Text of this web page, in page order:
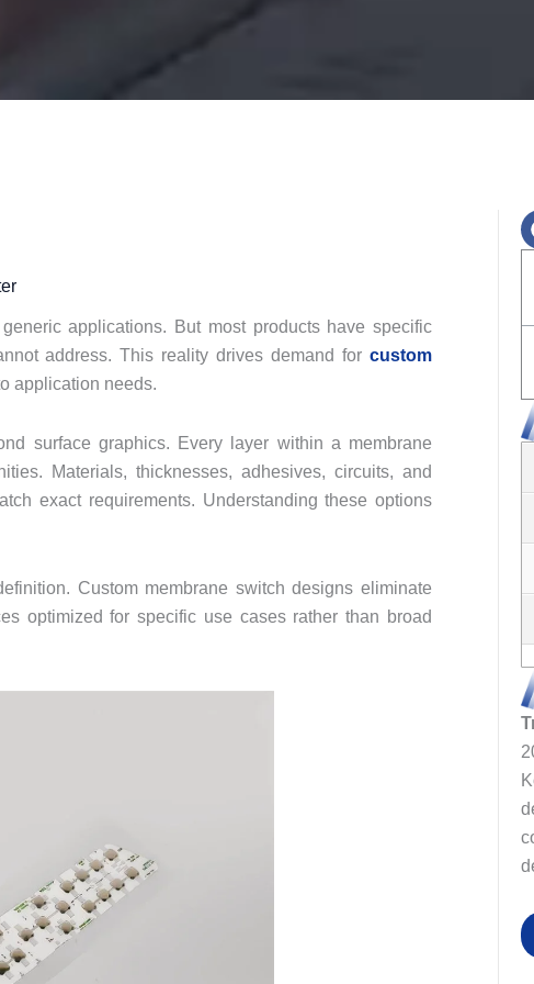
applications. But most products have specific
address. This reality drives demand for custom
application needs.
surface graphics. Every layer within a membrane
Materials, thicknesses, adhesives, circuits, and
exact requirements. Understanding these options
Custom membrane switch designs eliminate
optimized for specific use cases rather than broad